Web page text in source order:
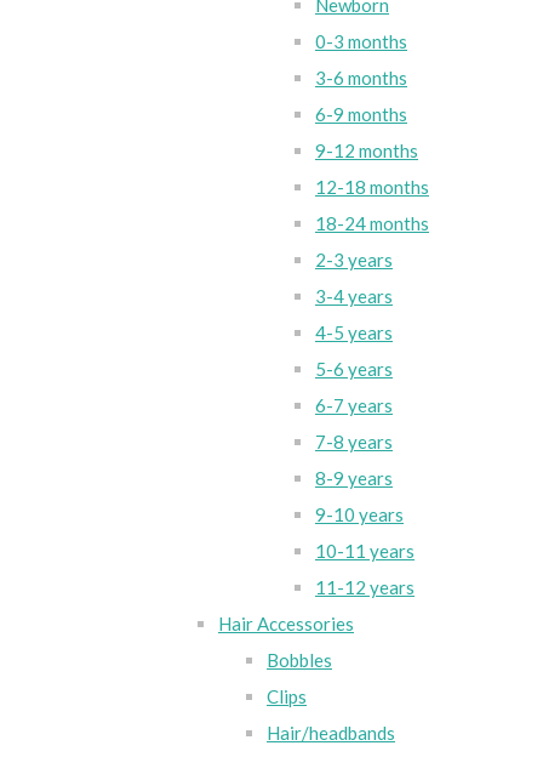
Newborn
0-3 months
3-6 months
6-9 months
9-12 months
12-18 months
18-24 months
2-3 years
3-4 years
4-5 years
5-6 years
6-7 years
7-8 years
8-9 years
9-10 years
10-11 years
11-12 years
Hair Accessories
Bobbles
Clips
Hair/headbands